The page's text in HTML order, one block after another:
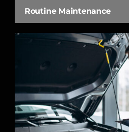
Routine Maintenance